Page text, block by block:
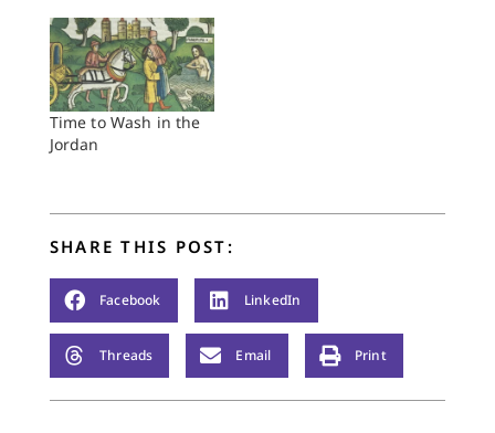
Time to Wash in the
Jordan
SHARE THIS POST:
Facebook LinkedIn
Threads Email Print